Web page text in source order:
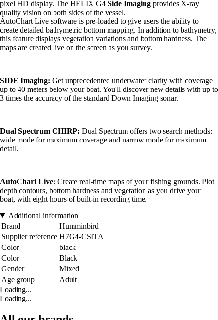
pixel HD display. The HELIX G4 Side Imaging provides X-ray
quality vision on both sides of the vessel.
AutoChart Live software is pre-loaded to give users the ability to
create detailed bathymetric bottom mapping. In addition to bathymetry,
this feature displays vegetation variations and bottom hardness. The
maps are created live on the screen as you survey.
SIDE Imaging: Get unprecedented underwater clarity with coverage
up to 40 meters below your boat. You'll discover new details with up to
3 times the accuracy of the standard Down Imaging sonar.
Dual Spectrum CHIRP: Dual Spectrum offers two search methods:
wide mode for maximum coverage and narrow mode for maximum
detail.
AutoChart Live: Create real-time maps of your fishing grounds. Plot
depth contours, bottom hardness and vegetation as you drive your
boat, with eight hours of built-in recording time.
Additional information
Brand
Humminbird
Supplier reference H7G4-CSITA
Color
black
Color
Black
Gender
Mixed
Age group
Adult
Loading...
Loading...